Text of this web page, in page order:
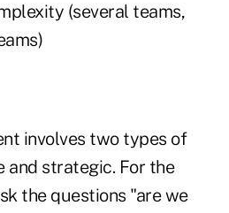
(several teams,
involves two types of
and strategic. For the
the questions "are we